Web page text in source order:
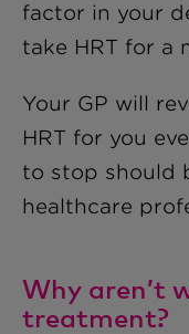
factor in your
take HRT for a
Your GP will
HRT for you
to stop should
healthcare
Why aren’t
treatment?